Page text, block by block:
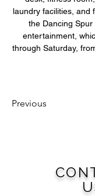
laundry facilities, and
the Dancing
entertainment,
through Saturday,
Previous